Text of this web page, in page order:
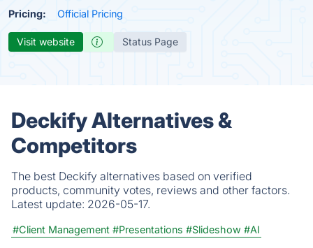
Pricing: Official Pricing
Visit website Status Page
Deckify Alternatives &
Competitors
The best Deckify alternatives based on verified
products, community votes, reviews and other factors.
Latest update: 2026-05-17.
#Client Management #Presentations #Slideshow #AI